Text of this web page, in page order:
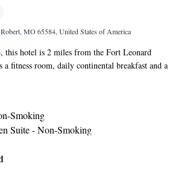
MO 65584, United States of America
this hotel is 2 miles from the Fort Leonard
fitness room, daily continental breakfast and a
rooms offer free Wi-Fi. A cable TV and mini-
styled with light colors and include a work
of the Sleep Inn St. Robert-Fort Leonard
rafting 3 miles away at Big Piney River, or 6
River. Piney Valley Golf Course is a 25-minute
Smoking
Suite - Non-Smoking